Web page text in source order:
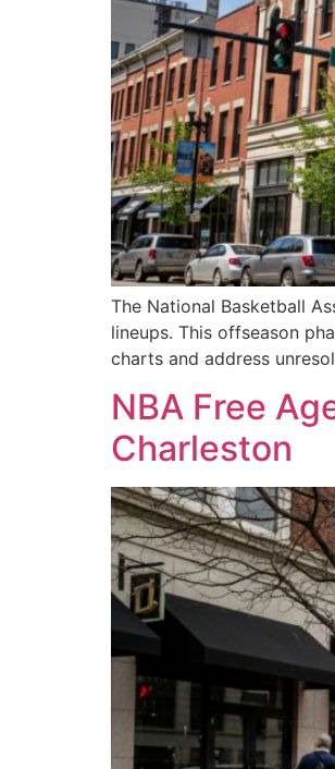
The National Basketball
lineups. This offseason
charts and address
NBA Free
Charleston